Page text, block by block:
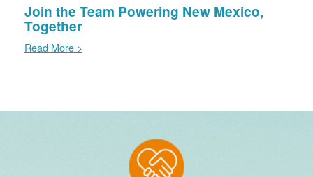
Join the Team Powering New Mexico,
Together
Read More >